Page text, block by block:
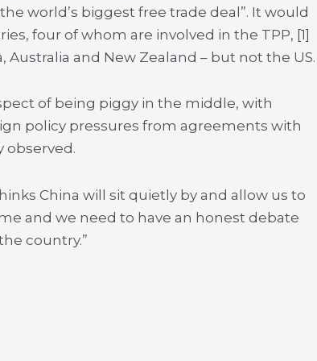
world’s biggest free trade deal”. It would
four of whom are involved in the TPP, [1]
Australia and New Zealand – but not the US.
of being piggy in the middle, with
policy pressures from agreements with
observed.
China will sit quietly by and allow us to
and we need to have an honest debate
country.”